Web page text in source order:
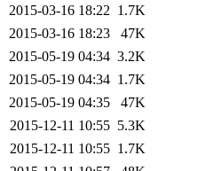
2015-03-16 18:22 1.7K
2015-03-16 18:23
47K
2015-05-19 04:34 3.2K
2015-05-19 04:34 1.7K
2015-05-19 04:35
47K
2015-12-11 10:55 5.3K
2015-12-11 10:55 1.7K